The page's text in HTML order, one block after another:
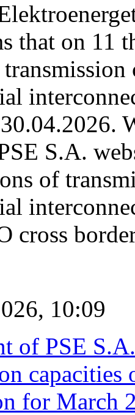
that on 11
S.A.
of
cross
10:09
of PSE
for March